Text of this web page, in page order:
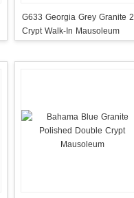
G633 Georgia Grey Granite 2
Crypt Walk-In Mausoleum